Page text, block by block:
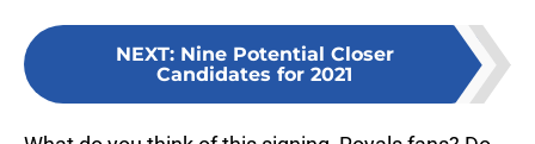
NEXT: Nine Potential Closer
Candidates for 2021